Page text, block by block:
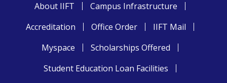
About IIFT
Campus Infrastructure
Accreditation
Office Order
IIFT Mail
Myspace
Scholarships Offered
Student Education Loan Facilities